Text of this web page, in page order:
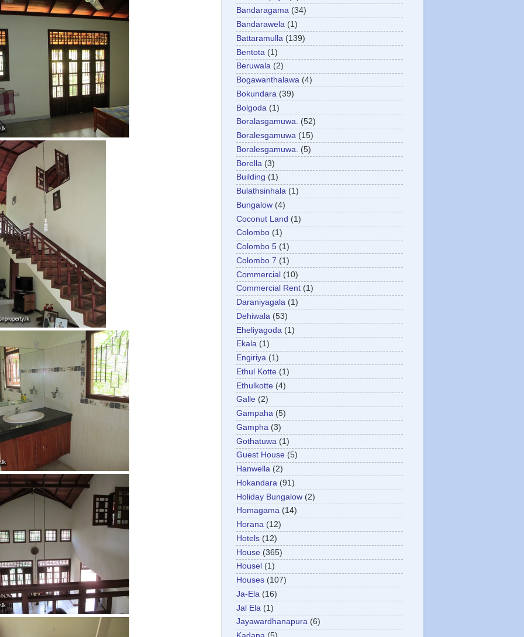
Bandaragama (34)
Bandarawela (1)
Battaramulla (139)
Bentota (1)
Beruwala (2)
Bogawanthalawa (4)
Bokundara (39)
Bolgoda (1)
Boralasgamuwa. (52)
Boralesgamuwa (15)
Boralesgamuwa.
(5)
Borella (3)
Building (1)
Bulathsinhala (1)
Bungalow (4)
Coconut Land (1)
Colombo (1)
Colombo 5 (1)
Colombo 7 (1)
Commercial (10)
Commercial Rent (1)
Daraniyagala (1)
Dehiwala (53)
Eheliyagoda (1)
Ekala (1)
Engiriya (1)
Ethul Kotte (1)
Ethulkotte (4)
Galle (2)
Gampaha (5)
Gampha (3)
Gothatuwa (1)
Guest House (5)
Hanwella (2)
Hokandara (91)
Holiday Bungalow (2)
Homagama (14)
Horana (12)
Hotels (12)
House (365)
Housel (1)
Houses (107)
Ja-Ela (16)
Jal Ela (1)
Jayawardhanapura (6)